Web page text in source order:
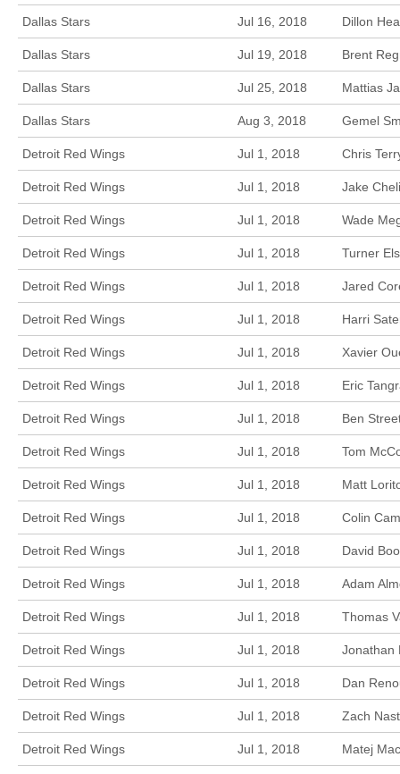
Dallas Stars Jul 16, 2018 Dillon
Dallas Stars Jul 19, 2018 Brent
Dallas Stars Jul 25, 2018 Mattias
Dallas Stars Aug 3, 2018 Gemel
Detroit Red Wings Jul 1, 2018 Chris
Detroit Red Wings Jul 1, 2018 Jake
Detroit Red Wings Jul 1, 2018 Wade
Detroit Red Wings Jul 1, 2018 Turner
Detroit Red Wings Jul 1, 2018 Jared
Detroit Red Wings Jul 1, 2018 Harri
Detroit Red Wings Jul 1, 2018 Xavier
Detroit Red Wings Jul 1, 2018 Eric
Detroit Red Wings Jul 1, 2018 Ben
Detroit Red Wings Jul 1, 2018 Tom
Detroit Red Wings Jul 1, 2018 Matt
Detroit Red Wings Jul 1, 2018 Colin
Detroit Red Wings Jul 1, 2018 David
Detroit Red Wings Jul 1, 2018 Adam
Detroit Red Wings Jul 1, 2018 Thomas
Detroit Red Wings Jul 1, 2018 Jonathan
Detroit Red Wings Jul 1, 2018 Dan
Detroit Red Wings Jul 1, 2018 Zach
Detroit Red Wings Jul 1, 2018 Matej